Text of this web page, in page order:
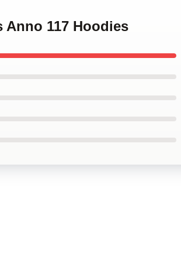
Anno 117 Hoodies